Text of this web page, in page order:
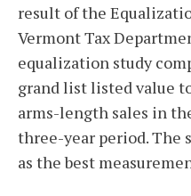
result of the
Vermont Tax
equalization study
grand list listed value
arms-length sales in
three-year period. The
as the best